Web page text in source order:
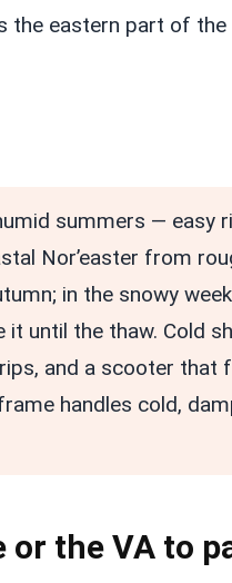
the eastern part of
summers — easy
Nor’easter from
in the snowy
until the thaw. Cold
and a scooter that
handles cold,
or the VA to